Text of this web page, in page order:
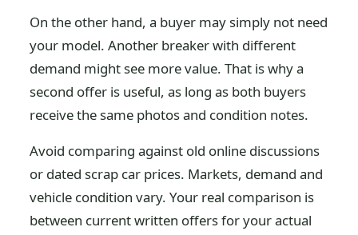
On the other hand, a buyer may simply not need
your model. Another breaker with different
demand might see more value. That is why a
second offer is useful, as long as both buyers
receive the same photos and condition notes.
Avoid comparing against old online discussions
or dated scrap car prices. Markets, demand and
vehicle condition vary. Your real comparison is
between current written offers for your actual